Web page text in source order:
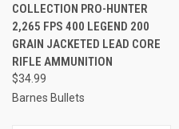
COLLECTION PRO-HUNTER
2,265 FPS 400 LEGEND 200
GRAIN JACKETED LEAD CORE
RIFLE AMMUNITION
$34.99
Barnes Bullets